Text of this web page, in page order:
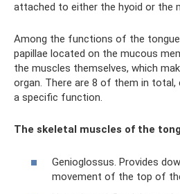
attached to either the hyoid or the
Among the functions of the
papillae located on the mucous
the muscles themselves, which
organ. There are 8 of them in
a specific function.
The skeletal muscles of the
Genioglossus. Provides
movement of the top of